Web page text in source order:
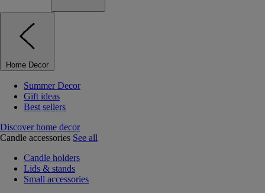
Home Decor
Summer Decor
Gift ideas
Best sellers
Discover home decor
Candle accessories See all
Candle holders
Lids & stands
Small accessories